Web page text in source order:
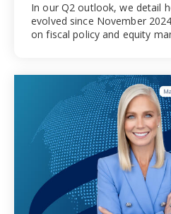
In our Q2 outlook, we detail
evolved since November
on fiscal policy and equity